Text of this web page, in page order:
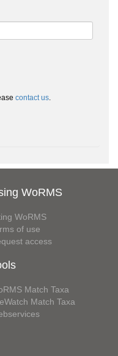
contact us.
WoRMS
WoRMS
of use
access
Match Taxa
Match Taxa